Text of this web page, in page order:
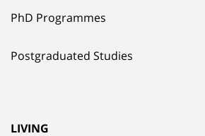
PhD Programmes
Postgraduated Studies
LIVING